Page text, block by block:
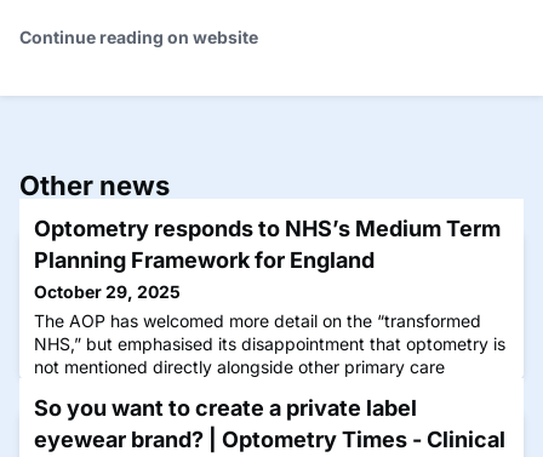
Continue reading on website
Other news
Optometry responds to NHS’s Medium Term
Planning Framework for England
October 29, 2025
The AOP has welcomed more detail on the “transformed
NHS,” but emphasised its disappointment that optometry is
not mentioned directly alongside other primary care
So you want to create a private label
eyewear brand? | Optometry Times - Clinical